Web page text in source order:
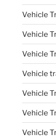
Vehicle
Vehicle
Vehicle
Vehicle
Vehicle
Vehicle
Vehicle